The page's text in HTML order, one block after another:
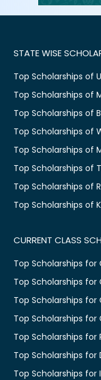
STATE WISE
Top Scholarships of
Top Scholarships of
Top Scholarships of
Top Scholarships of
Top Scholarships of
Top Scholarships of
Top Scholarships of
Top Scholarships of
CURRENT CLASS
Top Scholarships for
Top Scholarships for
Top Scholarships for
Top Scholarships for
Top Scholarships
Top Scholarships
Top Scholarships for